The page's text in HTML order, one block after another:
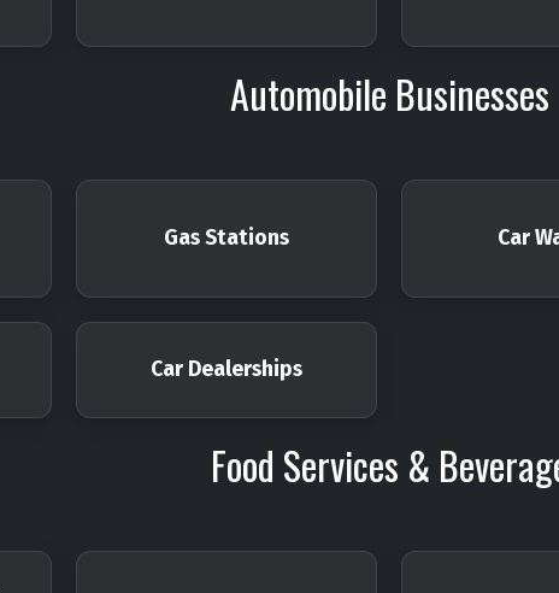
Automobile Businesses
Gas Stations Car
Car Dealerships
Food Services &